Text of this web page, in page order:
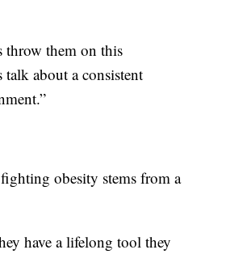
throw them on this
talk about a consistent
obesity stems from a
have a lifelong tool they